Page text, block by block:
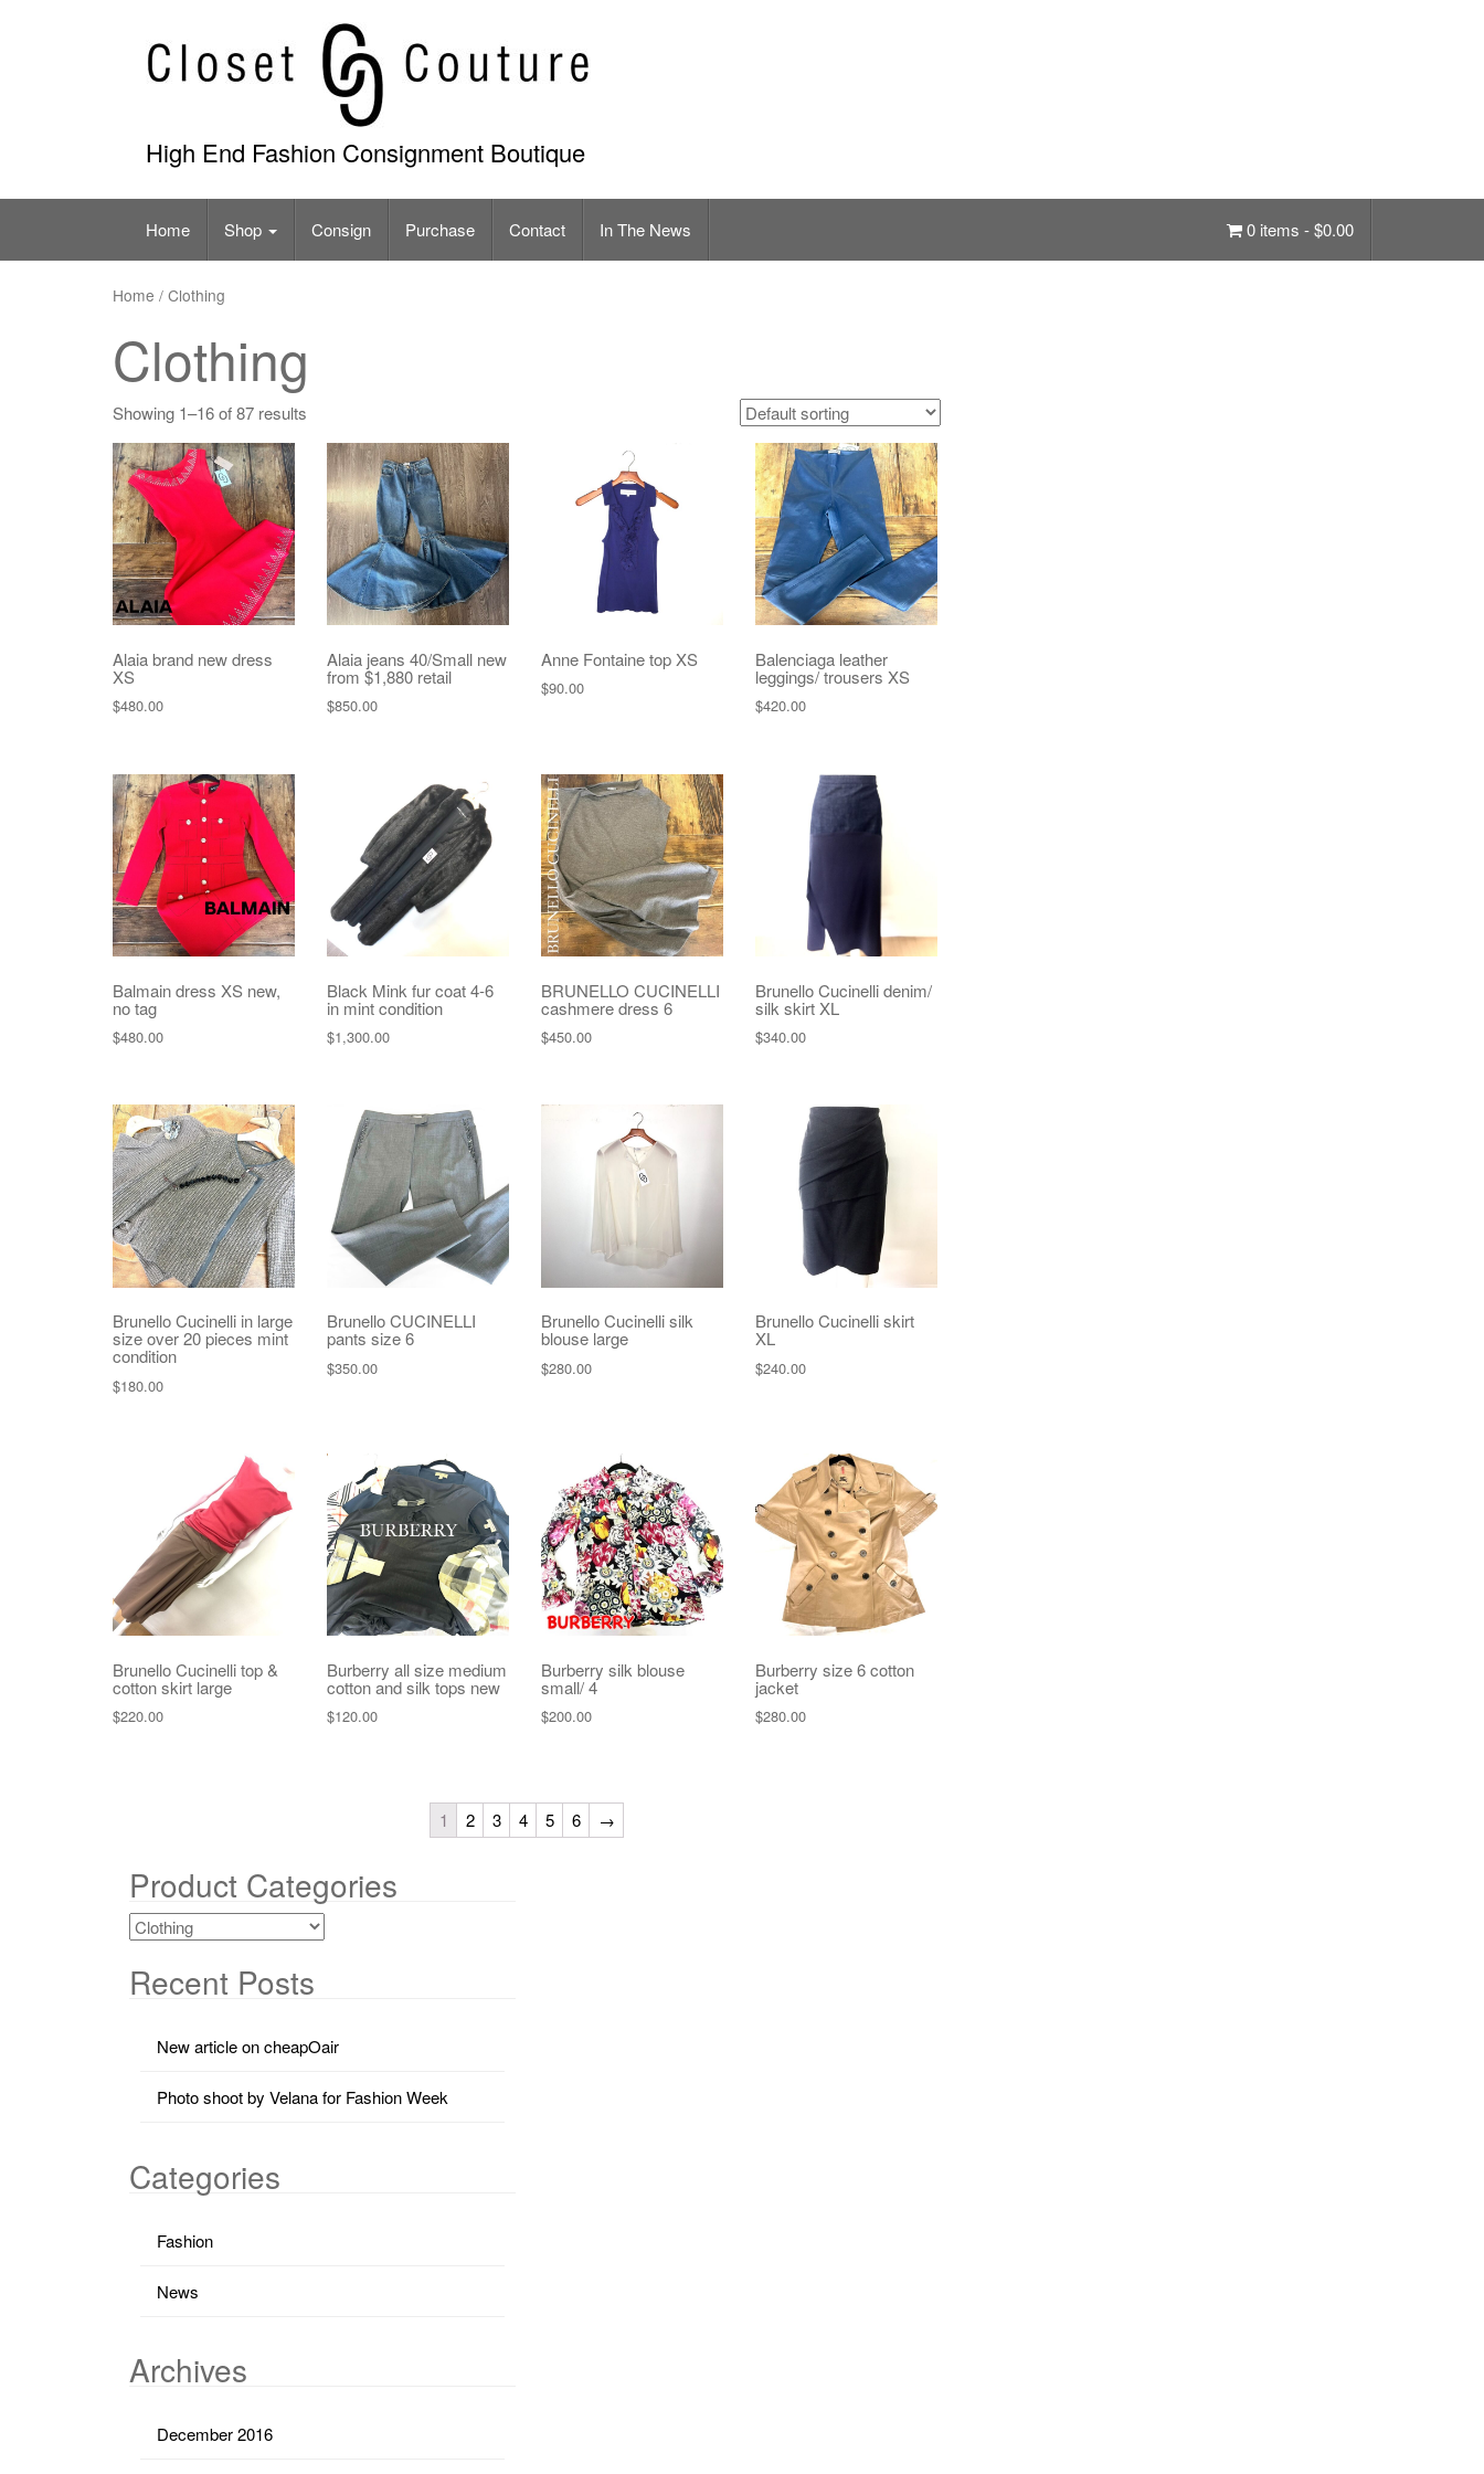
High End Fashion Consignment Boutique
Home Shop Consign Purchase Contact In The News 0 items -$0.00
Home / Clothing
Clothing
Showing 1–16 of 87 results
Alaia brand new dress
XS
$480.00
Alaia jeans 40/Small new
from $1,880 retail
$850.00
Anne Fontaine top XS
$90.00
Balenciaga leather
leggings/ trousers XS
$420.00
Balmain dress XS new,
no tag
$480.00
Black Mink fur coat 4-6
in mint condition
$1,300.00
BRUNELLO CUCINELLI
cashmere dress 6
$450.00
Brunello Cucinelli denim/
silk skirt XL
$340.00
Brunello Cucinelli in large
size over 20 pieces mint
condition
$180.00
Brunello CUCINELLI
pants size 6
$350.00
Brunello Cucinelli silk
blouse large
$280.00
Brunello Cucinelli skirt
XL
$240.00
Brunello Cucinelli top &
cotton skirt large
$220.00
Burberry all size medium
cotton and silk tops new
$120.00
Burberry silk blouse
small/ 4
$200.00
Burberry size 6 cotton
jacket
$280.00
1 2 3 4 5 6 →
Product Categories
Recent Posts
New article on cheapOair
Photo shoot by Velana for Fashion Week
Categories
Fashion
News
Archives
December 2016